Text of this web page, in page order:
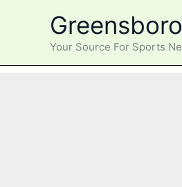
Your Source For Sports